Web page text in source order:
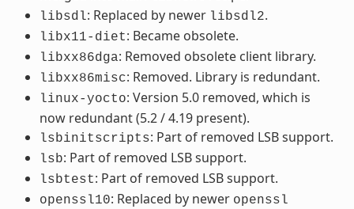
libsdl: Replaced by newer libsdl2.
libx11-diet: Became obsolete.
libxx86dga: Removed obsolete client library.
libxx86misc: Removed. Library is redundant.
linux-yocto: Version 5.0 removed, which is
now redundant (5.2 / 4.19 present).
lsbinitscripts: Part of removed LSB support.
lsb: Part of removed LSB support.
lsbtest: Part of removed LSB support.
openssl10: Replaced by newer openssl